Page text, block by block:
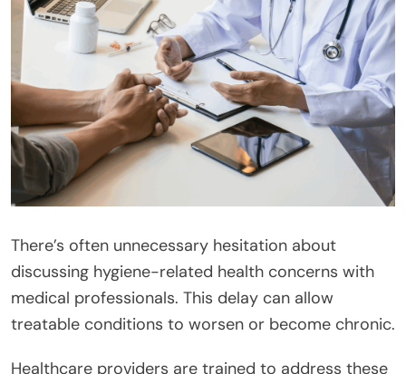
There’s often unnecessary hesitation about
discussing hygiene-related health concerns with
medical professionals. This delay can allow
treatable conditions to worsen or become chronic.
Healthcare providers are trained to address these